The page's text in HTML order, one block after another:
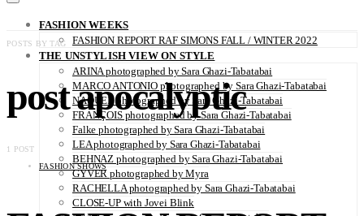
FASHION WEEKS
FASHION REPORT RAF SIMONS FALL / WINTER 2022
THE UNSTYLISH VIEW ON STYLE
ARINA photographed by Sara Ghazi-Tabatabai
MARCO ANTONIO photographed by Sara Ghazi-Tabatabai
NAOUEL photographed by Sara Ghazi-Tabatabai
FRANÇOIS photographed by Sara Ghazi-Tabatabai
Falke photographed by Sara Ghazi-Tabatabai
LEA photographed by Sara Ghazi-Tabatabai
BEHNAZ photographed by Sara Ghazi-Tabatabai
GYVER photographed by Myra
RACHELLA photographed by Sara Ghazi-Tabatabai
CLOSE-UP with Jovei Blink
POSTS BY TAG
post apocalyptic
1 POST
FASHION SHOWS